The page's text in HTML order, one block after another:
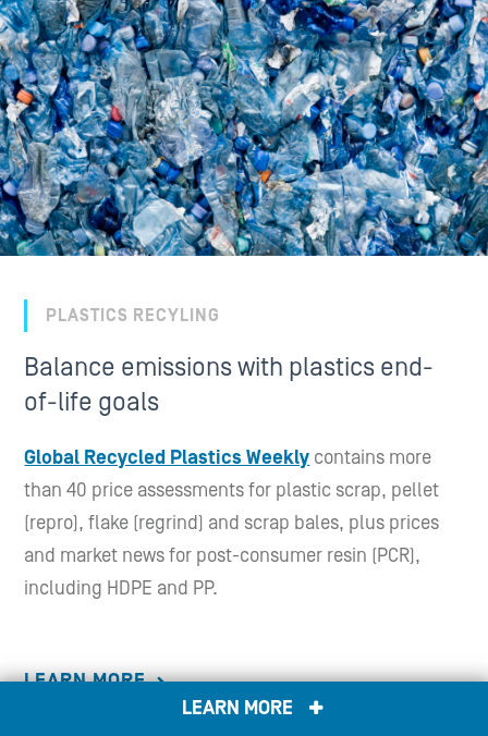
PLASTICS RECYLING
Balance emissions with plastics end-
of-life goals
Global Recycled Plastics Weekly contains more
than 40 price assessments for plastic scrap, pellet
(repro), flake (regrind) and scrap bales, plus prices
and market news for post-consumer resin (PCR),
including HDPE and PP.
LEARN MORE
LEARN MORE